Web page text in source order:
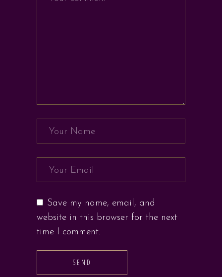
Save my name, email, and
website in this browser for the next
time I comment.
SEND